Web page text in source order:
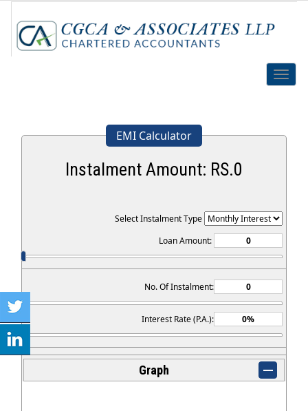
Toggle
EMI Calculator
Instalment Amount: RS.0
Select Instalment Type
Loan Amount:
No. Of Instalment:
Interest Rate (P.A.):
Graph